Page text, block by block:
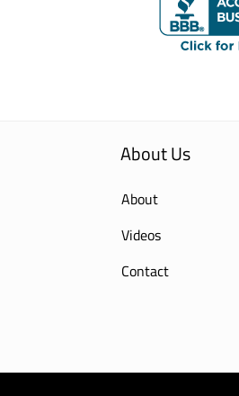
About Us
About
Videos
Contact